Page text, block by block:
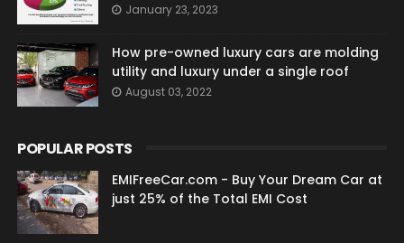
January 23, 2023
How pre-owned luxury cars are molding
utility and luxury under a single roof
August 03, 2022
POPULAR POSTS
EMIFreeCar.com - Buy Your Dream Car at
just 25% of the Total EMI Cost